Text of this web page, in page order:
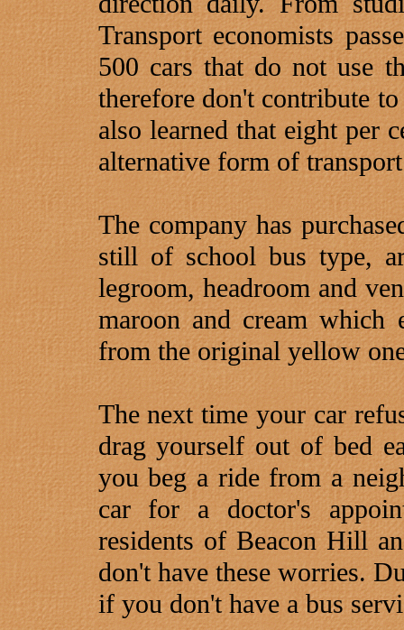
Transport economists
500 cars that do not use
therefore don't contribute
also learned that eight per
alternative form of
The company has
still of school bus type,
legroom, headroom and
maroon and cream which
from the original yellow
The next time your car
drag yourself out of bed
you beg a ride from a
car for a doctor's
residents of Beacon Hill
don't have these worries.
if you don't have a bus